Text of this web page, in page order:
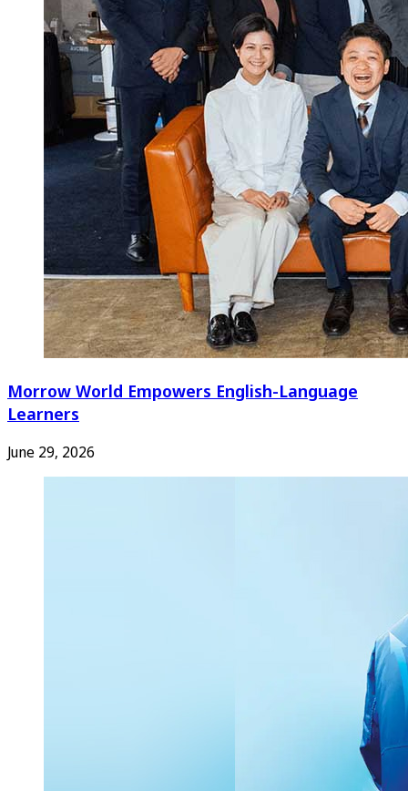
Morrow World Empowers English-Language
Learners
June 29, 2026